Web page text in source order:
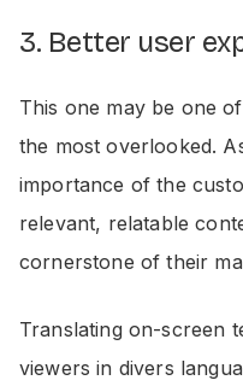
3. Better user
This one may be one
the most overlooked.
importance of the
relevant, relatable
cornerstone of their
Translating on-screen
viewers in divers